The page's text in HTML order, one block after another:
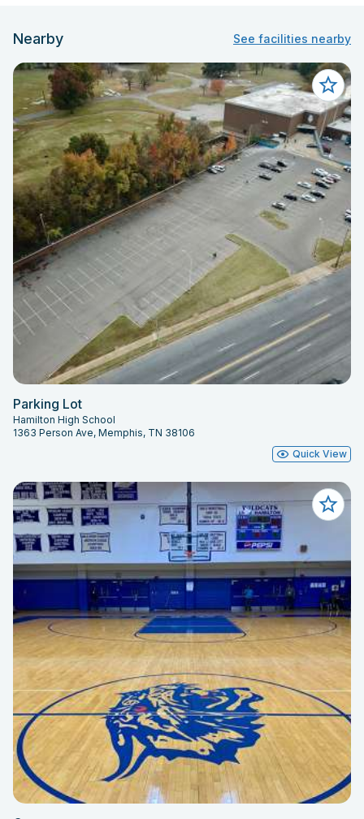
Nearby See facilities nearby
Parking Lot
Hamilton High School
1363 Person Ave, Memphis, TN 38106
Quick View